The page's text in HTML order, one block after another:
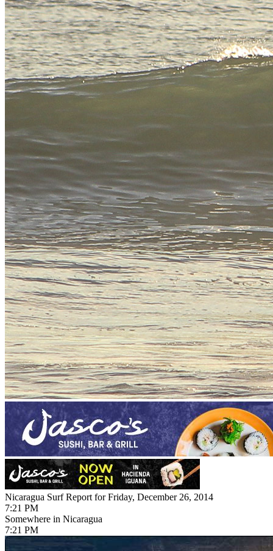
Nicaragua Surf Report for Friday, December 26, 2014
7:21 PM
Somewhere in Nicaragua
7:21 PM